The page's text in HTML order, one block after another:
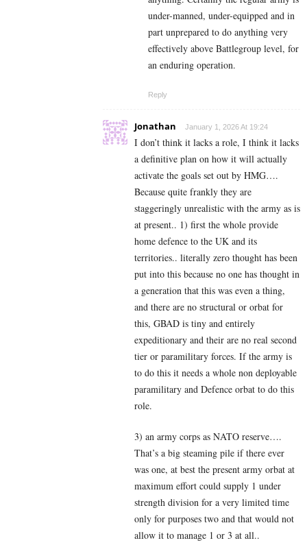
under-manned, under-equipped and in
part unprepared to do anything very
effectively above Battlegroup level, for
an enduring operation.
Reply
Jonathan January 1, 2026 At 19:24
I don’t think it lacks a role, I think it lacks
a definitive plan on how it will actually
activate the goals set out by HMG….
Because quite frankly they are
staggeringly unrealistic with the army as is
at present.. 1) first the whole provide
home defence to the UK and its
territories.. literally zero thought has been
put into this because no one has thought in
a generation that this was even a thing,
and there are no structural or orbat for
this, GBAD is tiny and entirely
expeditionary and their are no real second
tier or paramilitary forces. If the army is
to do this it needs a whole non deployable
paramilitary and Defence orbat to do this
role.
3) an army corps as NATO reserve….
That’s a big steaming pile if there ever
was one, at best the present army orbat at
maximum effort could supply 1 under
strength division for a very limited time
only for purposes two and that would not
allow it to manage 1 or 3 at all..